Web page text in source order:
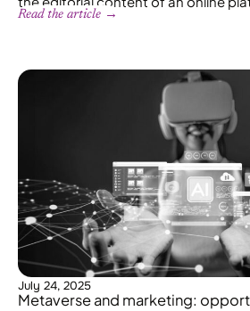
Read the article →
July 24, 2025
Metaverse and marketing: